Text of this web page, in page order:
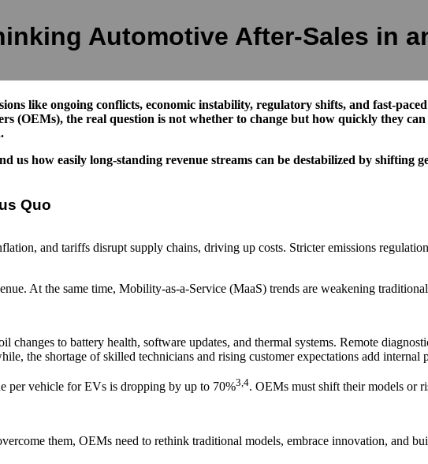
Automotive After-Sales in
like ongoing conflicts, economic instability, regulatory shifts, and fast-
(OEMs), the real question is not whether to change but how quickly they
how easily long-standing revenue streams can be destabilized by shifting
Quo
and tariffs disrupt supply chains, driving up costs. Stricter emissions
At the same time, Mobility-as-a-Service (MaaS) trends are weakening
changes to battery health, software updates, and thermal systems. Remote
the shortage of skilled technicians and rising customer expectations add internal
per vehicle for EVs is dropping by up to 70%3,4. OEMs must shift their models or
them, OEMs need to rethink traditional models, embrace innovation, and